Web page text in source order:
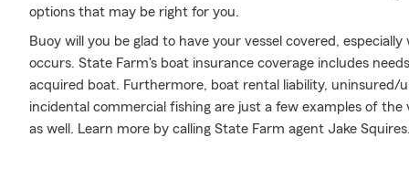
options that may be right for you.
Buoy will you be glad to have your vessel covered,
occurs. State Farm's boat insurance coverage includes
acquired boat. Furthermore, boat rental liability, uninsured/
incidental commercial fishing are just a few examples of
as well. Learn more by calling State Farm agent Jake Squires.